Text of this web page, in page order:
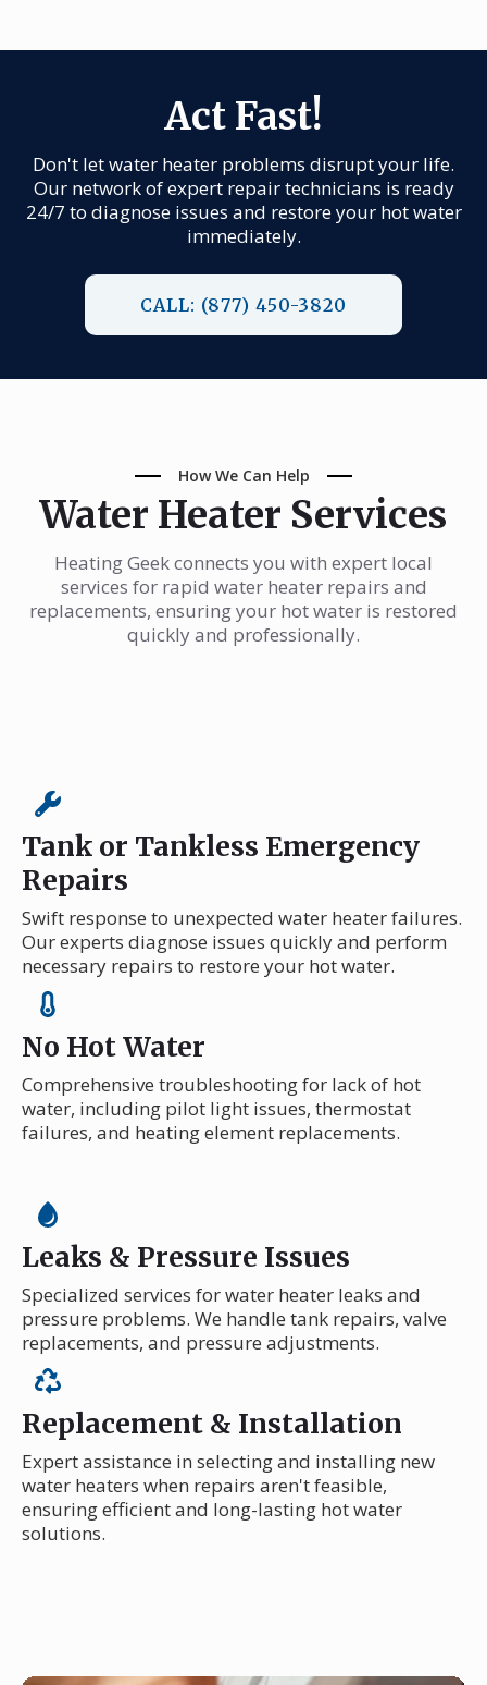
Act Fast!
Don't let water heater problems disrupt your life.
Our network of expert repair technicians is ready
24/7 to diagnose issues and restore your hot water
immediately.
CALL: (877) 450-3820
How We Can Help
Water Heater Services
Heating Geek connects you with expert local
services for rapid water heater repairs and
replacements, ensuring your hot water is restored
quickly and professionally.
Tank or Tankless Emergency
Repairs
Swift response to unexpected water heater failures.
Our experts diagnose issues quickly and perform
necessary repairs to restore your hot water.
No Hot Water
Comprehensive troubleshooting for lack of hot
water, including pilot light issues, thermostat
failures, and heating element replacements.
Leaks & Pressure Issues
Specialized services for water heater leaks and
pressure problems. We handle tank repairs, valve
replacements, and pressure adjustments.
Replacement & Installation
Expert assistance in selecting and installing new
water heaters when repairs aren't feasible,
ensuring efficient and long-lasting hot water
solutions.